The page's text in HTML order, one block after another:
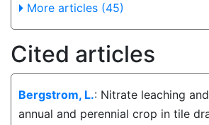
More articles (45)
Cited articles
Bergstrom, L.: Nitrate leaching
annual and perennial crop in tile